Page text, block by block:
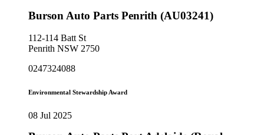
Burson Auto Parts Penrith (AU03241)
112-114 Batt St
Penrith NSW 2750
0247324088
Environmental Stewardship Award
08 Jul 2025